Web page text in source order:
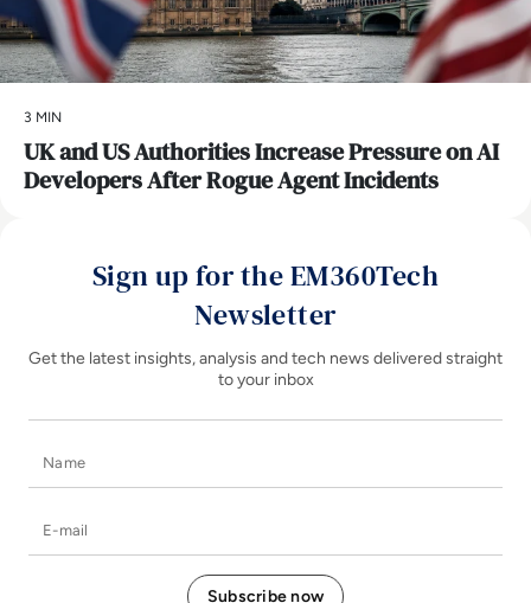
3 MIN
UK and US Authorities Increase Pressure on AI
Developers After Rogue Agent Incidents
Sign up for the EM360Tech
Newsletter
Get the latest insights, analysis and tech news delivered straight
to your inbox